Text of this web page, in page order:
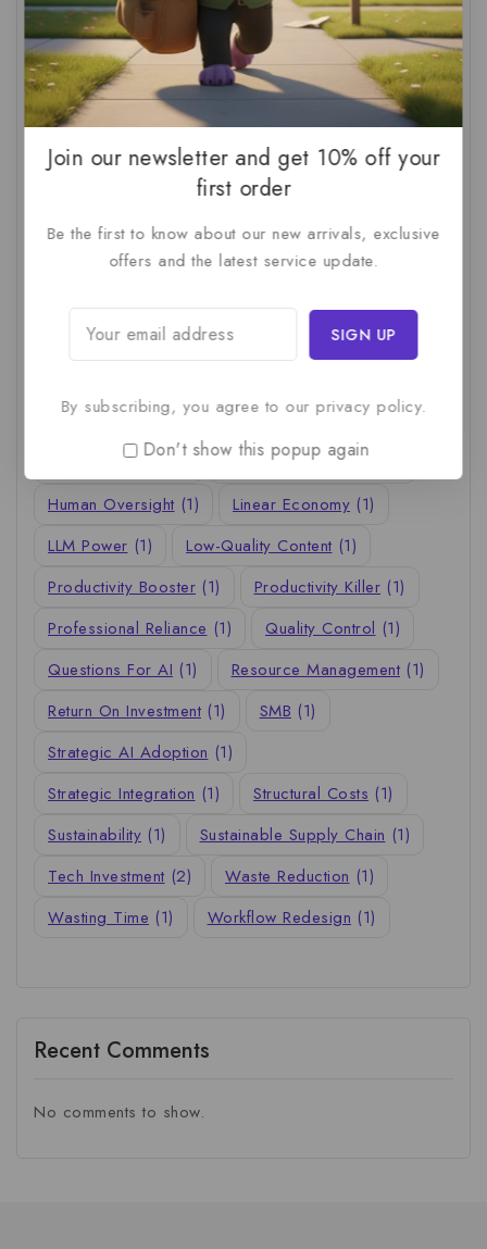
AI For SMBs (1) AI Implementation Checklist (1)
AI Productivity (1) AI Readiness Assessment (1)
AI ROI (1) AI Strategy (2) AI Trap
(1)
AI Workslop (1) Artificial Intelligence (2)
Business Strategy (1) Business Technology (1)
Circular Economy (1) Circular Supply Chains
Critical Thinking (1) Digital Transformation (1)
First AI Project
(1) Generative AI
Green Logistics (1) Hidden Deficiencies.
Human Oversight (1) Linear Economy (1)
LLM Power (1) Low-Quality Content (1)
Productivity Booster (1) Productivity Killer (1)
Professional Reliance (1) Quality Control (1)
Questions For AI (1) Resource Management (1)
Return On Investment (1) SMB (1)
Strategic AI Adoption (1)
Strategic Integration (1) Structural Costs (1)
Sustainability (1) Sustainable Supply Chain (1)
Tech Investment (2) Waste Reduction (1)
Wasting Time (1) Workflow Redesign (1)
Recent Comments
No comments to show.
Join our newsletter and get 10% off your
first order
Be the first to know about our new arrivals, exclusive
offers and the latest service update.
By subscribing, you agree to our privacy policy.
Don't show this popup again